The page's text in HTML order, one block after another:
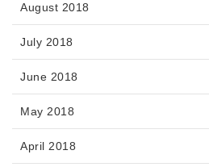
August 2018
July 2018
June 2018
May 2018
April 2018